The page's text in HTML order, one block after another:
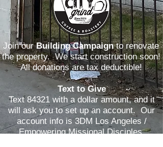
Join ourBuilding Campaignto renovate
the property. We start construction soon!
All donations are tax deductible!
Text to Give
Text 84321 with a dollar amount, and it
will ask you to set up an account. Our
account info is 3DM Los Angeles /
Empowering Missional Disciples.